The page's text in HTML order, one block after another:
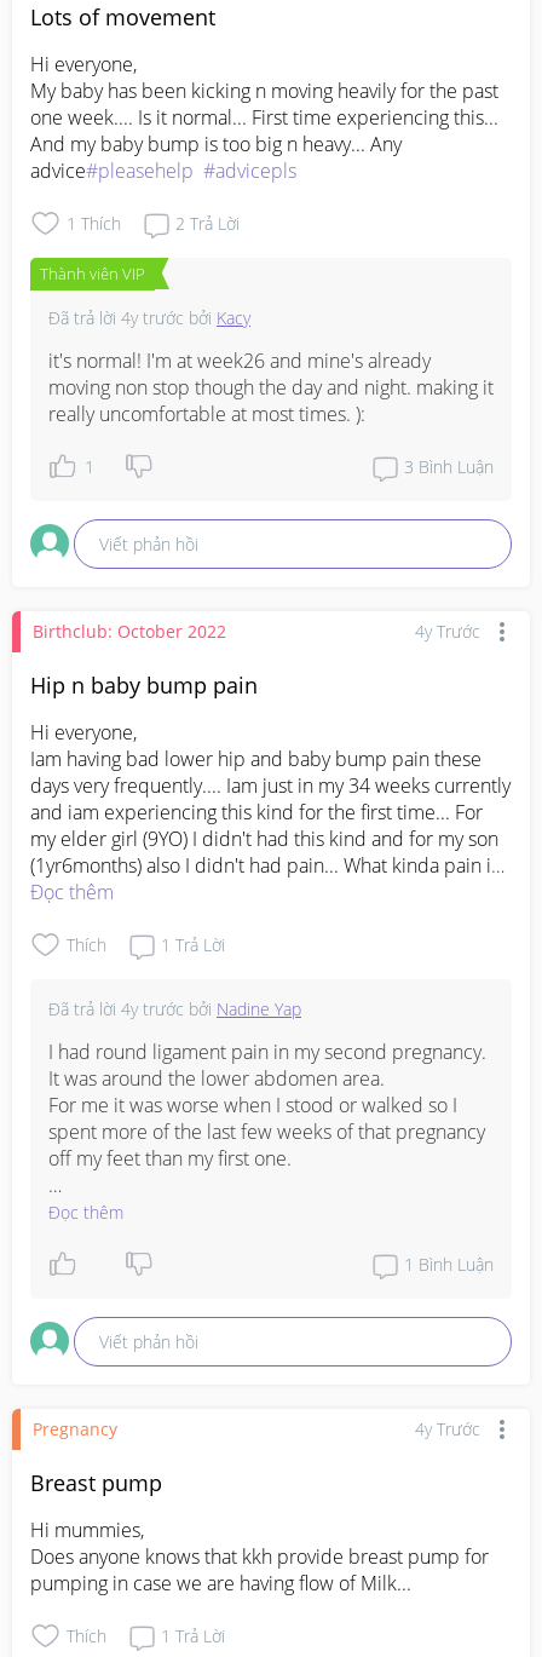
Lots of movement
Hi everyone,
My baby has been kicking n moving heavily for the past
one week.... Is it normal... First time experiencing this...
And my baby bump is too big n heavy... Any
advice#pleasehelp #advicepls
1 Thích 2 Trả Lời
Thành viên VIP
Đã trả lời 4y trước bởi Kacy
it's normal! I'm at week26 and mine's already
moving non stop though the day and night. making it
really uncomfortable at most times. ):
1 3 Bình Luận
Viết phản hồi
Birthclub: October 2022 4y Trước
Hip n baby bump pain
Hi everyone,
Iam having bad lower hip and baby bump pain these
days very frequently.... Iam just in my 34 weeks currently
and iam experiencing this kind for the first time... For
my elder girl (9YO) I didn't had this kind and for my son
(1yr6months) also I didn't had pain... What kinda pain is
this... Braxton Hicks contractions or just # pelvic
n day it comes n goes.... Once taken panadol the pain
Can I go kkh n take a visit or wait till my coming
appointment
#pleasehelp #advicepls
Đọc thêm
Thích 1 Trả Lời
Đã trả lời 4y trước bởi Nadine Yap
I had round ligament pain in my second pregnancy.
It was around the lower abdomen area.
For me it was worse when I stood or walked so I
spent more of the last few weeks of that pregnancy
off my feet than my first one.
It could be that but I’d play it safe and go in for a
coming soon .
Đọc thêm
1 Bình Luận
Viết phản hồi
Pregnancy 4y Trước
Breast pump
Hi mummies,
Does anyone knows that kkh provide breast pump for
pumping in case we are having flow of Milk...
Thích 1 Trả Lời